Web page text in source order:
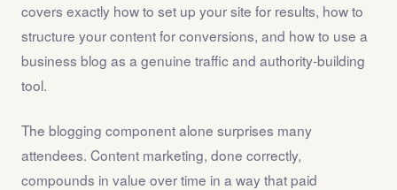
covers exactly how to set up your site for results, how to
structure your content for conversions, and how to use a
business blog as a genuine traffic and authority-building
tool.
The blogging component alone surprises many
attendees. Content marketing, done correctly,
compounds in value over time in a way that paid